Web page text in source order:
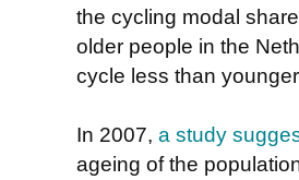
the cycling modal
older people in the
cycle less than
In 2007, a study
ageing of the